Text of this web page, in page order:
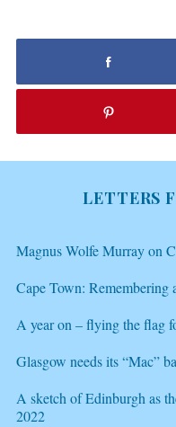
LETTERS
Magnus Wolfe Murray on
Cape Town: Remembering
A year on – flying the flag
Glasgow needs its “Mac”
A sketch of Edinburgh as
2022